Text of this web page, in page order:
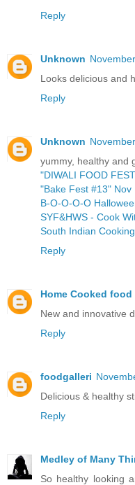
Reply
Unknown
Looks delicious and
Reply
Unknown
yummy, healthy and
"DIWALI FOOD
"Bake Fest #13" Nov
B-O-O-O-O
SYF&HWS - Cook
South Indian
Reply
Home Cooked food
New and innovative
Reply
foodgalleri
Delicious & healthy
Reply
Medley of Many
So healthy looking